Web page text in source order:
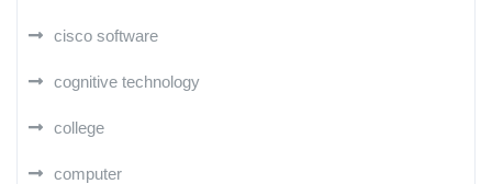
cisco software
cognitive technology
college
computer